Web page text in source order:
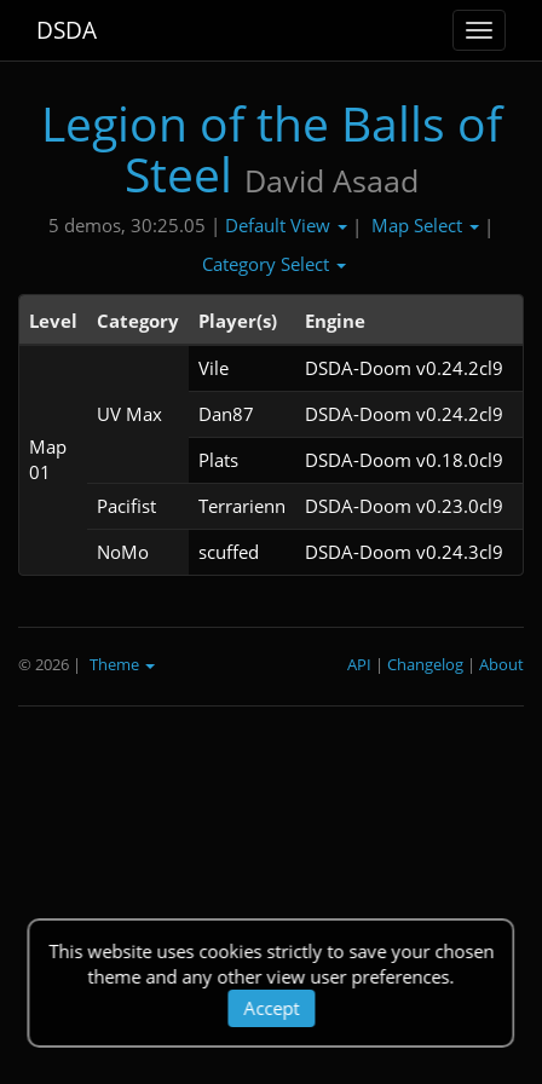
Toggle
DSDA
Legion of the Balls of
Steel David Asaad
5 demos, 30:25.05 | Default View | Map Select
|
Category Select
Level Category Player(s) Engine
Map
01
UV Max
Vile
DSDA-Doom v0.24.2cl9
Dan87
DSDA-Doom v0.24.2cl9
Plats
DSDA-Doom v0.18.0cl9
Pacifist
Terrarienn
DSDA-Doom v0.23.0cl9
NoMo
scuffed DSDA-Doom v0.24.3cl9
This website uses cookies strictly to save your chosen
theme and any other view user preferences.
Accept
© 2026 | Theme About
|
Changelog
|
API